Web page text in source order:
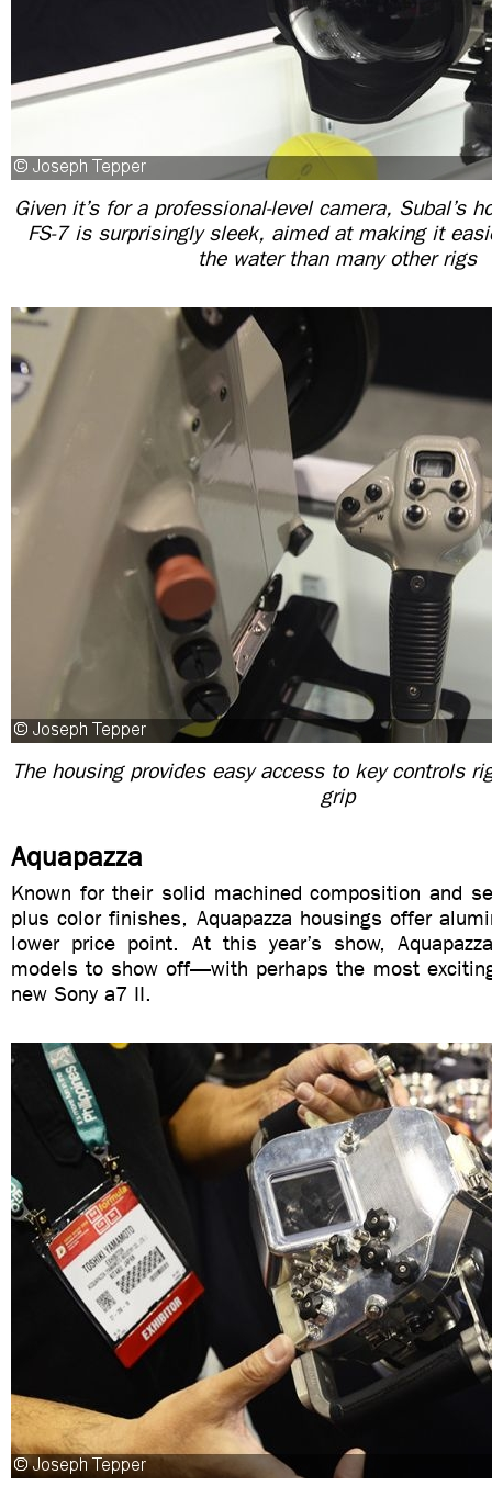
Given it’s for a professional-level camera, Subal’s
FS-7 is surprisingly sleek, aimed at making it
the water than many other rigs
The housing provides easy access to key controls
grip
Aquapazza
Known for their solid machined composition and
plus color finishes, Aquapazza housings offer
lower price point. At this year’s show,
models to show off—with perhaps the most
new Sony a7 II.